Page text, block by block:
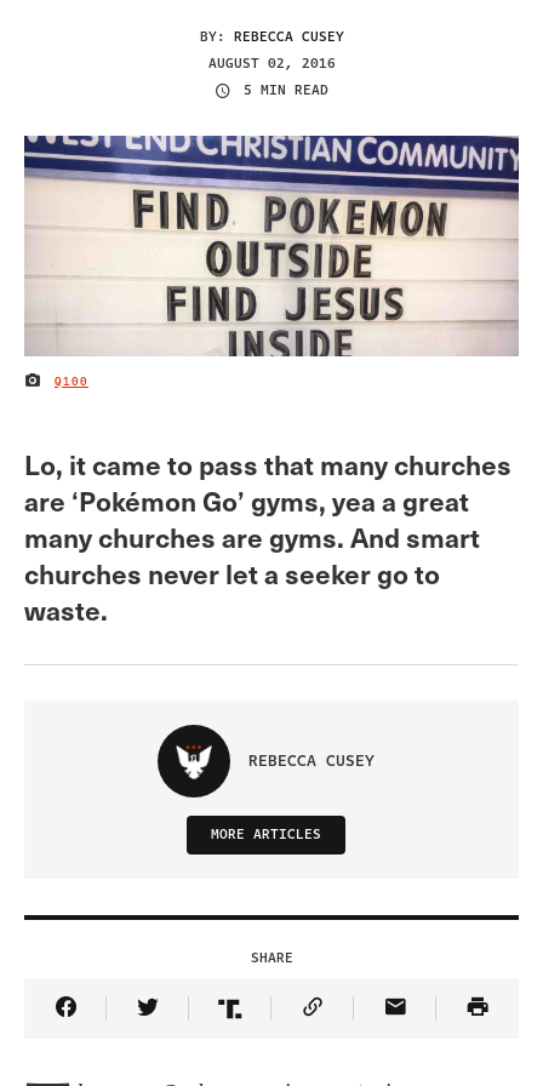
BY: REBECCA CUSEY
AUGUST 02, 2016
5 MIN READ
IMAGE CREDIT
Q100
Lo, it came to pass that many churches
are ‘Pokémon Go’ gyms, yea a great
many churches are gyms. And smart
churches never let a seeker go to
waste.
REBECCA CUSEY
MORE ARTICLES
SHARE
Share Article on Facebook
Share Article on Twitter
Share Article on Truth Social
Copy Article Link
Share Article